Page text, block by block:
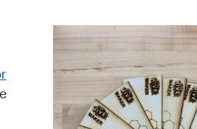
News
City Council